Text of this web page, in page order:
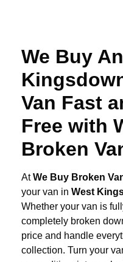
We Buy
Van Fast
Free with
Broken
AtWe Buy Broken
your van in West
Whether your van is
completely broken
price and handle
collection. Turn your